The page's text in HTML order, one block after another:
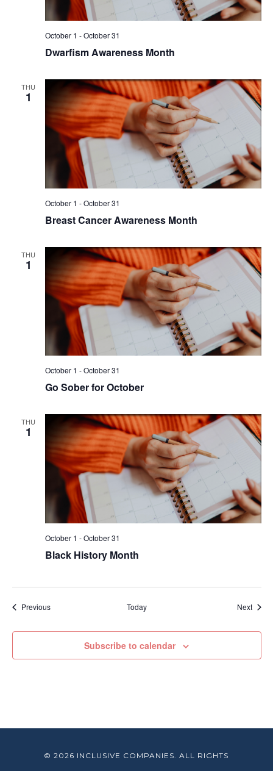
October 1 -October 31
Dwarfism Awareness Month
THU
1
October 1 -October 31
Breast Cancer Awareness Month
THU
1
October 1 -October 31
Go Sober for October
THU
1
October 1 -October 31
Black History Month
PreviousEvents Today Next
Subscribe to calendar
© 2026 INCLUSIVE COMPANIES. ALL RIGHTS